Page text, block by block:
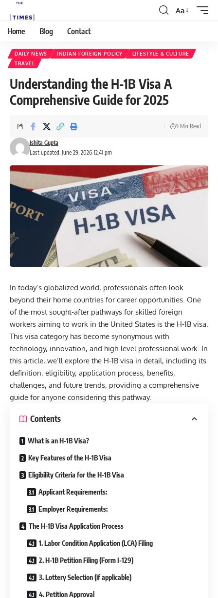
Aa
Home Blog Contact
DAILY NEWS INDIAN FOREIGN POLICY
LIFESTYLE & CULTURE
TRAVEL
Understanding the H-1B Visa A
Comprehensive Guide for 2025
Last updated: June 29, 2026 12:41 pm
Ishita Gupta
9 Min Read
In today’s globalized world, professionals often look
beyond their home countries for career opportunities. One
of the most sought-after pathways for skilled foreign
workers aiming to work in the United States is the H-1B visa
This visa category has become synonymous with
technology, innovation, and high-level professional work. In
this article, we’ll explore the H-1B visa in detail, including its
definition, eligibility, application process, benefits,
challenges, and future trends, providing a comprehensive
guide for anyone considering this pathway.
Contents
What is an H-1B Visa?
Key Features of the H-1B Visa
Eligibility Criteria for the H-1B Visa
Applicant Requirements:
Employer Requirements:
The H-1B Visa Application Process
1. Labor Condition Application (LCA) Filing
2. H-1B Petition Filing (Form I-129)
3. Lottery Selection (if applicable)
4. Petition Approval